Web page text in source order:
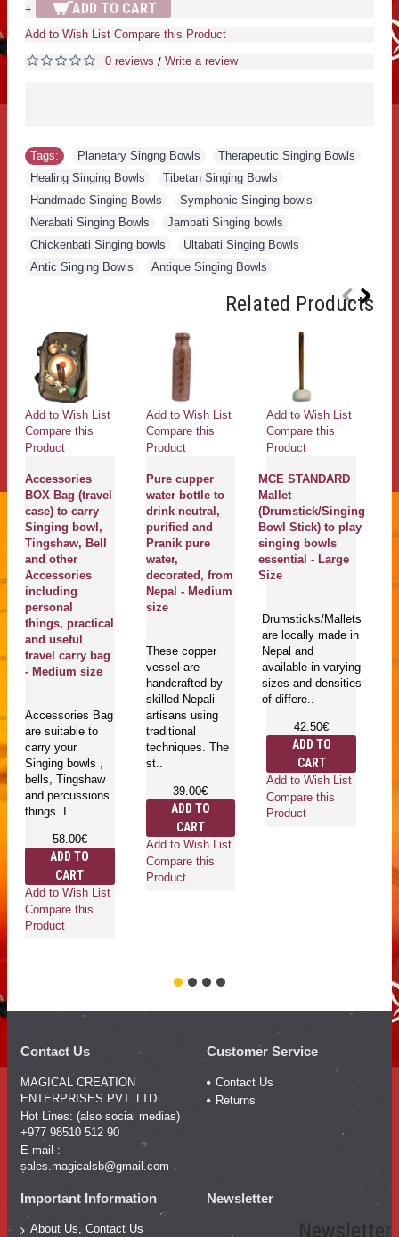
+ ADD TO CART
Add to Wish List Compare this Product
0 reviews / Write a review
Tags: Planetary Singng Bowls Therapeutic Singing Bowls
Healing Singing Bowls
Tibetan Singing Bowls
Handmade Singing Bowls
Symphonic Singing bowls
Nerabati Singing Bowls
Jambati Singing bowls
Chickenbati Singing bowls
Ultabati Singing Bowls
Antic Singing Bowls
Antique Singing Bowls
Related Products
Add to Wish List
Compare this
Product
Accessories
BOX Bag (travel
case) to carry
Singing bowl,
Tingshaw, Bell
and other
Accessories
including
personal
things, practical
and useful
travel carry bag
- Medium size
Accessories Bag
are suitable to
carry your
Singing bowls ,
bells, Tingshaw
and percussions
things. I..
58.00€
ADD TO
CART
Add to Wish List
Compare this
Product
Add to Wish List
Compare this
Product
Pure cupper
water bottle to
drink neutral,
purified and
Pranik pure
water,
decorated, from
Nepal - Medium
size
These copper
vessel are
handcrafted by
skilled Nepali
artisans using
traditional
techniques. The
st..
39.00€
ADD TO
CART
Add to Wish List
Compare this
Product
Add to Wish List
Compare this
Product
MCE STANDARD
Mallet
(Drumstick/Singing
Bowl Stick) to play
singing bowls
essential - Large
Size
Drumsticks/Mallets
are locally made in
Nepal and
available in varying
sizes and densities
of differe..
42.50€
ADD TO
CART
Add to Wish List
Compare this
Product
Contact Us
MAGICAL CREATION
ENTERPRISES PVT. LTD.
Hot Lines: (also social medias)
+977 98510 512 90
E-mail :
sales.magicalsb@gmail.com
Customer Service
Contact Us
Returns
Important Information
About Us, Contact Us
Newsletter
Newsletter